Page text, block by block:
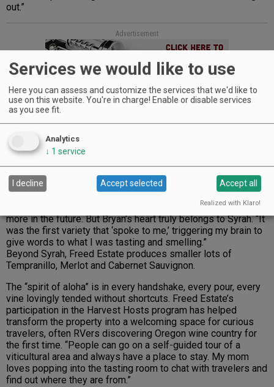
out.”
Advertisement
Over the years, they’ve refined what grows best. “We
reduced acreage of harder-to-ripen varieties,” Bryan notes.
out of its wine. Our Viognier is one of those.”
Tending the Viognier is a family affair and only the most
trusted hands are allowed near it. They also hope to plant
more in the future. But Bryan’s heart truly belongs to Syrah. “It
was the first variety that ‘spoke to me,’ triggering my brain to
give words to what I was tasting and smelling.”
Beyond Syrah, Freed Estate produces smaller lots of
Tempranillo, Merlot and Cabernet Sauvignon.
The “spirit of aloha” is in every handshake, every pour, every
vine lovingly tended without shortcuts. Freed Estate’s
participation in the Harvest Hosts program has helped
transform the property into a welcoming space for curious
travelers, often RVers discovering Oregon wine country for
the first time. “People can go on a self-guided tour of a
viticultural area and always have a place to stay. My mom
loves popping into the tasting room to chat with travelers and
find out where they are from.”
Services we would like to use
Here you can assess and customize the services that we'd like to
use on this website. You're in charge! Enable or disable services
as you see fit.
Analytics
↓ 1 service
I decline Accept selected Accept all
Realized with Klaro!